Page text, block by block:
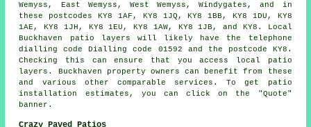
Wemyss, East Wemyss, West Wemyss, Windygates, and in
these postcodes KY8 1AF, KY8 1JQ, KY8 1BB, KY8 1DU, KY8
1AE, KY8 1JH, KY8 1EU, KY8 1AW, KY8 1JB, and KY8. Local
Buckhaven
patio layers will likely have the telephone
dialling code Dialling code 01592 and the postcode KY8.
Checking this can ensure that you access local
patio
layers . Buckhaven property owners can benefit from these
and various other comparable services. To get patio
installation estimates, you can click on the "Quote"
banner.
Crazy Paved Patios